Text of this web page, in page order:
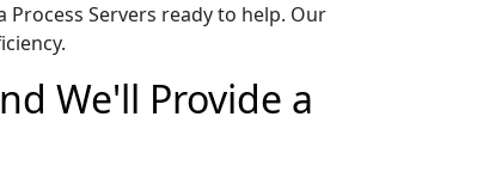
Servers ready to help. Our
We'll Provide a